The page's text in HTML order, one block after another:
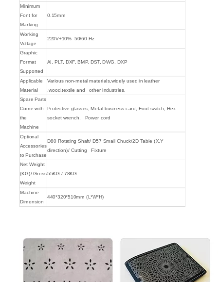
Minimum
Font for
Marking
0.15mm
Working
Voltage
220V+10% 50/60 Hz
Graphic
Format
Supported
AI, PLT, DXF, BMP, DST, DWG, DXP
Applicable
Material
Various non-metal materials,widely used in leather
,wood,textile and other industries.
Spare Parts
Come with
the
Machine
Protective glasses, Metal business card, Foot switch, Hex
socket wrench, Power cord
Optional
Accessories
to Purchase
D80 Rotating Shaft/ D57 Small Chuck/2D Table (X.Y
direction)/ Cutting Fixture
Net Weight
(KG)/ Gross
Weight
55KG / 78KG
Machine
Dimension
440*320*510mm (L*W*H)